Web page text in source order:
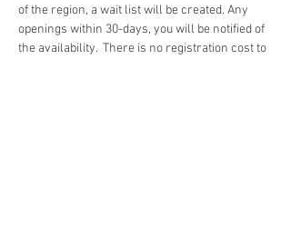
of the region, a wait list will be created. Any
openings within 30-days, you will be notified of
the availability.  There is no registration cost to